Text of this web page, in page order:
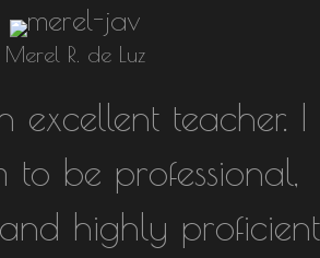
Merel R. de Luz
excellent teacher. I
to be professional,
highly proficient